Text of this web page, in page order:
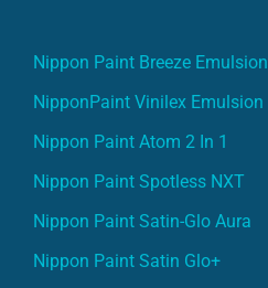
Nippon Paint Breeze Emulsion
NipponPaint Vinilex Emulsion
Nippon Paint Atom 2 In 1
Nippon Paint Spotless NXT
Nippon Paint Satin-Glo Aura
Nippon Paint Satin Glo+